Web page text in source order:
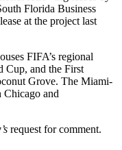
Florida Business
at the project last
FIFA’s regional
Cup, and the First
Grove. The Miami-
Chicago and
request for comment.